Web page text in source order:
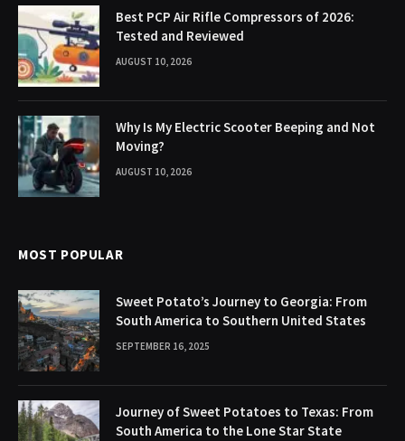
Best PCP Air Rifle Compressors of 2026:
Tested and Reviewed
AUGUST 10, 2026
Why Is My Electric Scooter Beeping and Not
Moving?
AUGUST 10, 2026
MOST POPULAR
Sweet Potato’s Journey to Georgia: From
South America to Southern United States
SEPTEMBER 16, 2025
Journey of Sweet Potatoes to Texas: From
South America to the Lone Star State